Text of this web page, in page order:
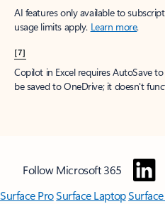
AI features only available to
usage limits apply. Learn more.
[7]
Copilot in Excel requires AutoSave
be saved to OneDrive; it doesn't
Follow Microsoft 365
Surface ProSurface Laptop